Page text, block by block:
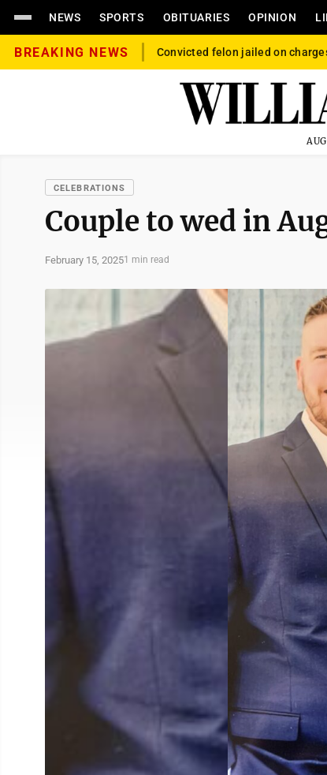
NEWS SPORTS OBITUARIES OPINION
BREAKING NEWS Convicted felon jailed on
CELEBRATIONS
Couple to wed in
February 15, 20251 min read